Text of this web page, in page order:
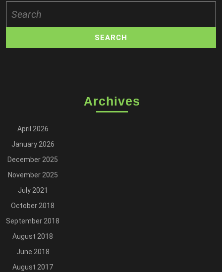
for:
Archives
April 2026
January 2026
December 2025
November 2025
July 2021
October 2018
September 2018
August 2018
June 2018
August 2017